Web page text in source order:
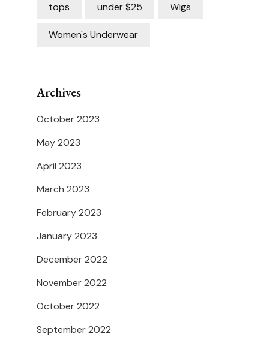
tops under $25 Wigs
Women's Underwear
Archives
October 2023
May 2023
April 2023
March 2023
February 2023
January 2023
December 2022
November 2022
October 2022
September 2022